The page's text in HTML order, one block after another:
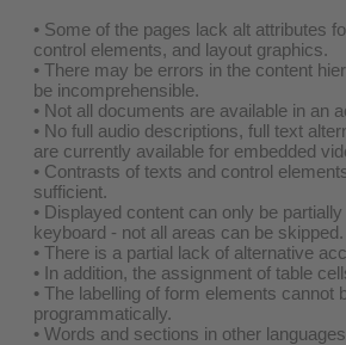
• Some of the pages lack alt attributes
control elements, and layout graphics.
• There may be errors in the content
be incomprehensible.
• Not all documents are available in an
• No full audio descriptions, full text
are currently available for embedded
• Contrasts of texts and control
sufficient.
• Displayed content can only be
keyboard - not all areas can be skipped.
• There is a partial lack of alternative
• In addition, the assignment of table
• The labelling of form elements cannot
programmatically.
• Words and sections in other